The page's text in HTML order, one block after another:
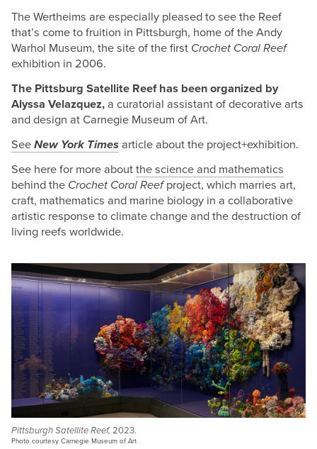
The Wertheims are especially pleased to see the Reef
that’s come to fruition in Pittsburgh, home of the Andy
Warhol Museum, the site of the first Crochet Coral Reef
exhibition in 2006.
The Pittsburg Satellite Reef has been organized by
Alyssa Velazquez,a curatorial assistant of decorative arts
and design at Carnegie Museum of Art.
See New York Times article about the project+exhibition.
See here for more aboutthe science and mathematics
behind the Crochet Coral Reefproject, which marries art,
craft, mathematics and marine biology in a collaborative
artistic response to climate change and the destruction of
living reefs worldwide.
Pittsburgh Satellite Reef, 2023.
Photo courtesy Carnegie Museum of Art